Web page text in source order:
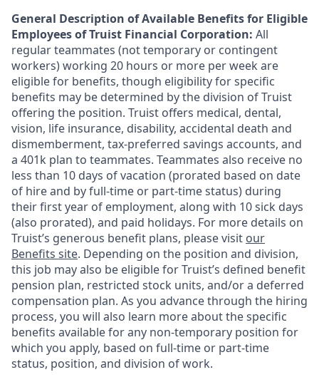
General Description of Available Benefits for Eligible
Employees of Truist Financial Corporation: All
regular teammates (not temporary or contingent
workers) working 20 hours or more per week are
eligible for benefits, though eligibility for specific
benefits may be determined by the division of Truist
offering the position. Truist offers medical, dental,
vision, life insurance, disability, accidental death and
dismemberment, tax-preferred savings accounts, and
a 401k plan to teammates. Teammates also receive no
less than 10 days of vacation (prorated based on date
of hire and by full-time or part-time status) during
their first year of employment, along with 10 sick days
(also prorated), and paid holidays. For more details on
Truist’s generous benefit plans, please visit our
Benefits site. Depending on the position and division,
this job may also be eligible for Truist’s defined benefit
pension plan, restricted stock units, and/or a deferred
compensation plan. As you advance through the hiring
process, you will also learn more about the specific
benefits available for any non-temporary position for
which you apply, based on full-time or part-time
status, position, and division of work.